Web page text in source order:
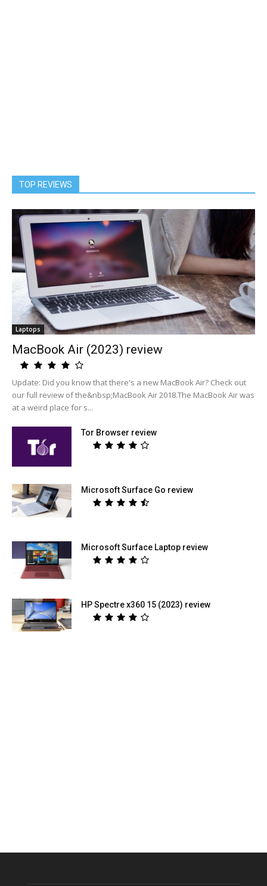
TOP REVIEWS
Laptops
MacBook Air (2023) review
Update: Did you know that there's a new MacBook Air? Check out
our full review of the&nbsp;MacBook Air 2018.The MacBook Air was
at a weird place for s...
Tor Browser review
Microsoft Surface Go review
Microsoft Surface Laptop review
HP Spectre x360 15 (2023) review